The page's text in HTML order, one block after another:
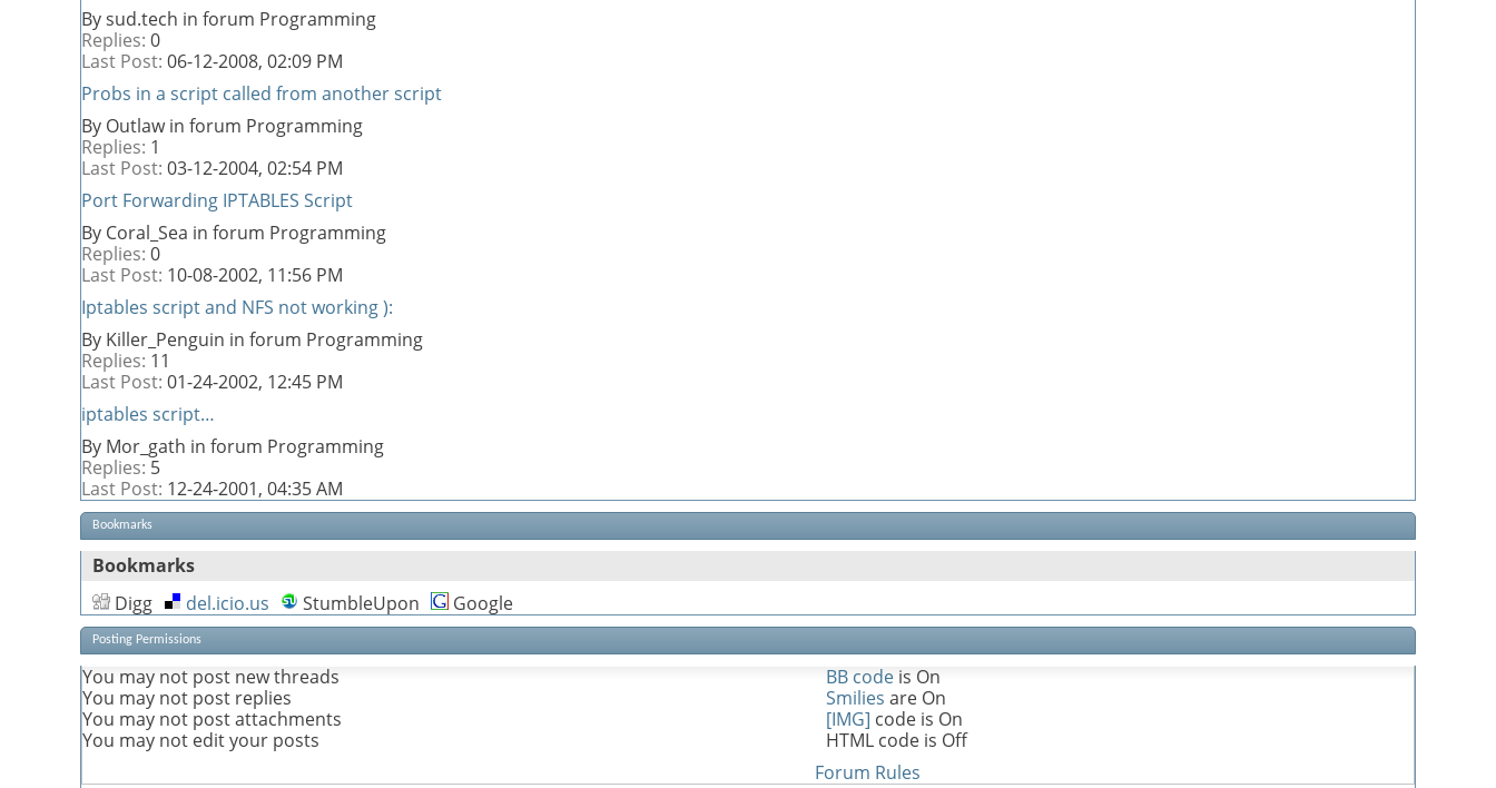
By sud.tech in forum Programming
Replies: 0
Last Post: 06-12-2008, 02:09 PM
Probs in a script called from another script
By Outlaw in forum Programming
Replies: 1
Last Post: 03-12-2004, 02:54 PM
Port Forwarding IPTABLES Script
By Coral_Sea in forum Programming
Replies: 0
Last Post: 10-08-2002, 11:56 PM
Iptables script and NFS not working ):
By Killer_Penguin in forum Programming
Replies: 11
Last Post: 01-24-2002, 12:45 PM
iptables script…
By Mor_gath in forum Programming
Replies: 5
Last Post: 12-24-2001, 04:35 AM
Bookmarks
Bookmarks
Digg
del.icio.us StumbleUpon Google
Posting Permissions
You may not post new threads
You may not post replies
You may not post attachments
You may not edit your posts
BB codeis On
Smilies are On
[IMG] code is On
HTML code is Off
Forum Rules